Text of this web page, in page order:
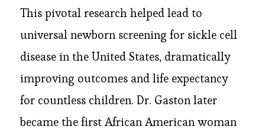
This pivotal research helped lead to
universal newborn screening for sickle cell
disease in the United States, dramatically
improving outcomes and life expectancy
for countless children. Dr. Gaston later
became the first African American woman